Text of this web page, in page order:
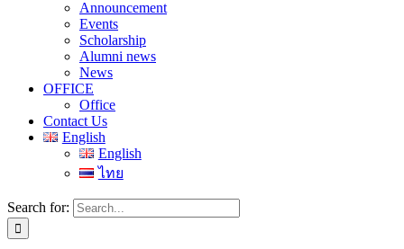
Announcement
Events
Scholarship
Alumni news
News
OFFICE
Office
Contact Us
English
English
ไทย
Search for: